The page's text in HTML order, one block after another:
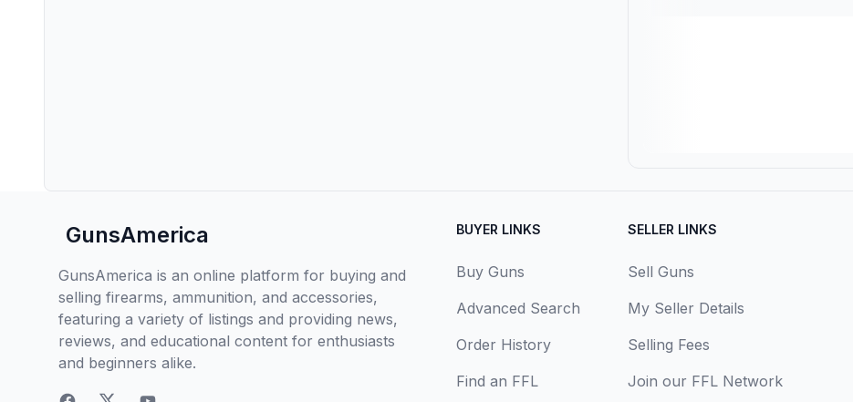
GunsAmerica
GunsAmerica is an online platform for buying and
selling firearms, ammunition, and accessories,
featuring a variety of listings and providing news,
reviews, and educational content for enthusiasts
and beginners alike.
BUYER LINKS
Buy Guns
Advanced Search
Order History
Find an FFL
SELLER LINKS
Sell Guns
My Seller Details
Selling Fees
Join our FFL Network